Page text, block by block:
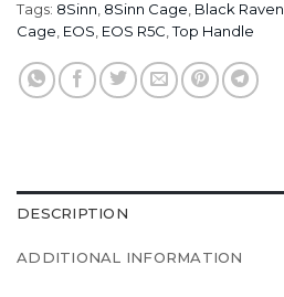
Tags: 8Sinn 8Sinn Cage Black Raven
Cage EOS EOS R5C ,Top Handle
DESCRIPTION
ADDITIONAL INFORMATION